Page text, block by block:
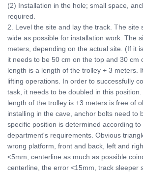
(2) Installation in the hole; small space,
required.
2. Level the site and lay the track. The site
wide as possible for installation work. The
meters, depending on the actual site. (If it
it needs to be 50 cm on the top and 30 cm
length is a length of the trolley + 3 meters.
lifting operations. In order to successfully
task, it needs to be doubled in this
length of the trolley is +3 meters is free of
installing in the cave, anchor bolts need to
specific position is determined according
department's requirements. Obvious
wrong platform, front and back, left and
<5mm, centerline as much as possible
centerline, the error <15mm, track sleeper